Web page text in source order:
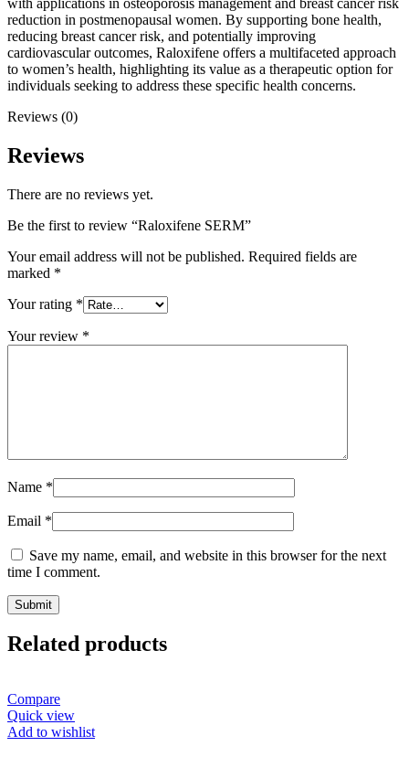
reduction in postmenopausal women. By supporting bone health,
reducing breast cancer risk, and potentially improving
cardiovascular outcomes, Raloxifene offers a multifaceted approach
to women’s health, highlighting its value as a therapeutic option for
individuals seeking to address these specific health concerns.
Reviews (0)
Reviews
There are no reviews yet.
Be the first to review “Raloxifene SERM”
Your email address will not be published. Required fields are
marked *
Your rating *
Your review *
Name *
Email *
Save my name, email, and website in this browser for the next
time I comment.
Related products
Compare
Quick view
Add to wishlist